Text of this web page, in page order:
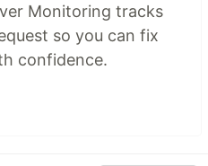
Monitoring tracks
so you can fix
confidence.